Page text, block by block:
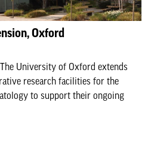
Oxford
University of Oxford extends
research facilities for the
to support their ongoing